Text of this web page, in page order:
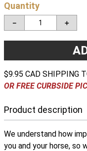
Quantity
＋
－
$9.95 CAD SHIPPING
OR FREE CURBSIDE
Product description
We understand how
you and your horse, so